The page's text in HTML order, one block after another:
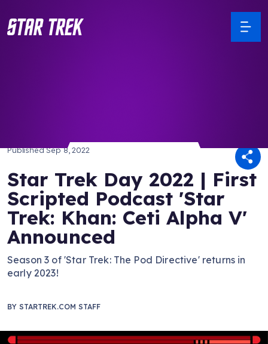
PublishedSep 8, 2022
Star Trek Day 2022 | First
Scripted Podcast 'Star
Trek: Khan: Ceti Alpha V'
Announced
Season 3 of 'Star Trek: The Pod Directive' returns in
early 2023!
BY STARTREK.COM STAFF